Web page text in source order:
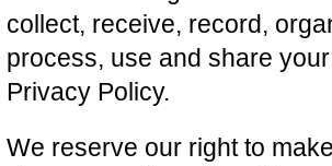
collect, receive, record,
process, use and share
Privacy Policy.
We reserve our right to